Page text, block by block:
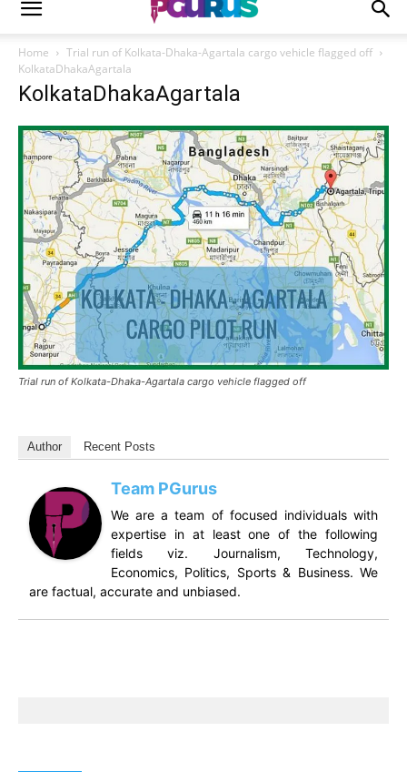
Home
Trial run of Kolkata-Dhaka-Agartala cargo vehicle flagged off
KolkataDhakaAgartala
KolkataDhakaAgartala
Trial run of Kolkata-Dhaka-Agartala cargo vehicle flagged off
Author Recent Posts
Team PGurus
We are a team of focused individuals with
expertise in at least one of the following
fields viz. Journalism, Technology,
Economics, Politics, Sports & Business. We
are factual, accurate and unbiased.